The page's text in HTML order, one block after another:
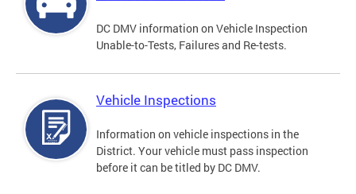
DC DMV information on Vehicle Inspection
Unable-to-Tests, Failures and Re-tests.
Vehicle Inspections
Information on vehicle inspections in the
District. Your vehicle must pass inspection
before it can be titled by DC DMV.